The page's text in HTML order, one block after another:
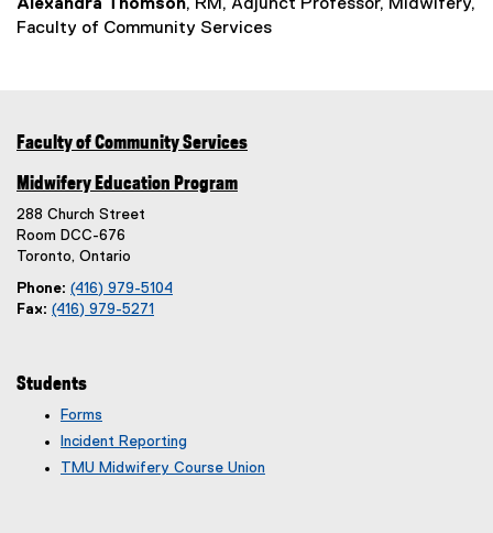
Alexandra Thomson, RM, Adjunct Professor, Midwifery,
Faculty of Community Services
Faculty of Community Services
Midwifery Education Program
288 Church Street
Room DCC-676
Toronto, Ontario
Phone: (416) 979-5104
Fax: (416) 979-5271
Students
Forms
Incident Reporting
TMU Midwifery Course Union